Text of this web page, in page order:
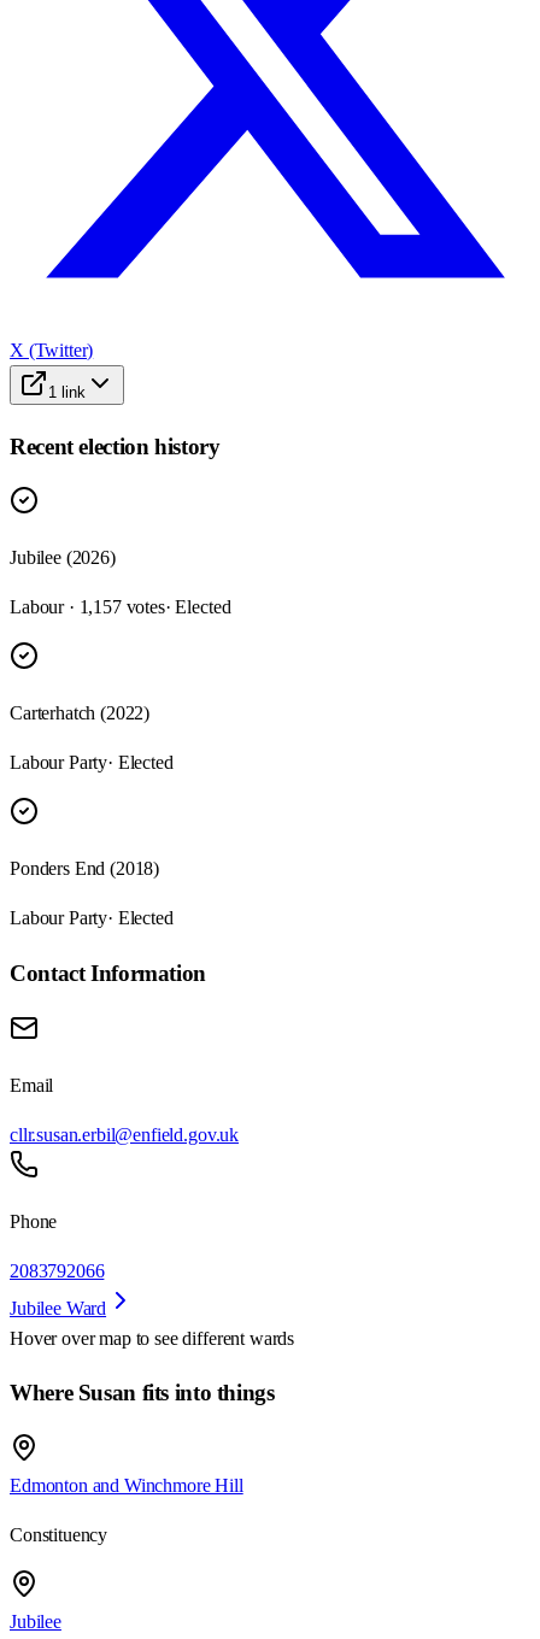
X (Twitter)
1 link
Recent election history
Jubilee (2026)
Labour · 1,157 votes· Elected
Carterhatch (2022)
Labour Party· Elected
Ponders End (2018)
Labour Party· Elected
Contact Information
Email
cllr.susan.erbil@enfield.gov.uk
Phone
2083792066
Jubilee Ward
Hover over map to see different wards
Where Susan fits into things
Edmonton and Winchmore Hill
Constituency
Jubilee